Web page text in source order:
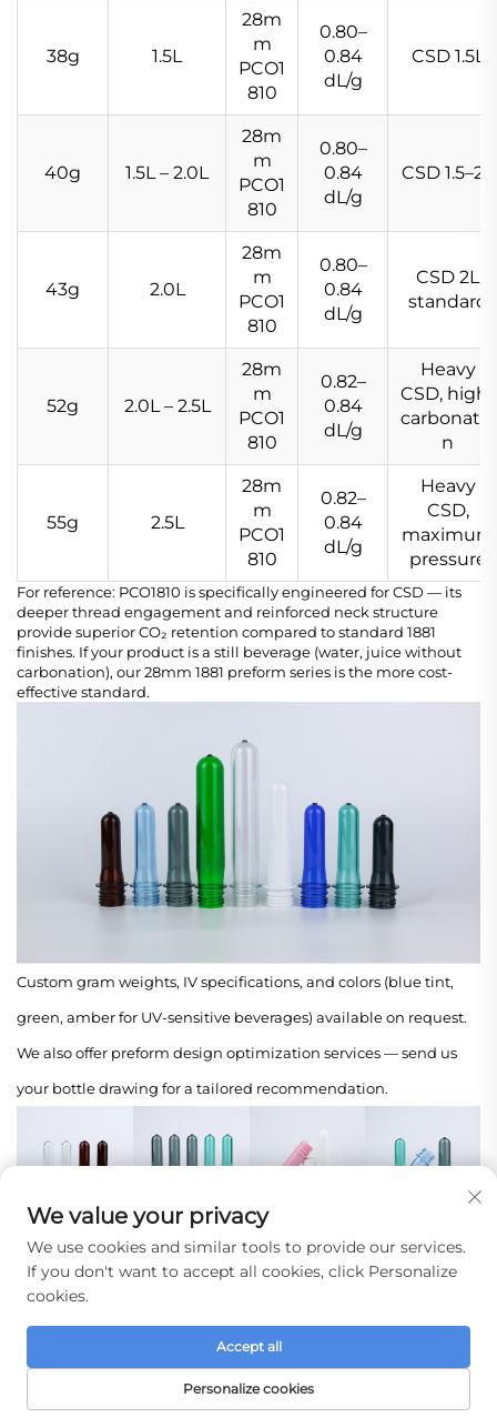
38g 1.5L
28m
m
PCO1
810
0.80–
0.84
dL/g
CSD 1.5L
40g 1.5L – 2.0L
28m
m
PCO1
810
0.80–
0.84
dL/g
CSD 1.5–2L
43g 2.0L
28m
m
PCO1
810
0.80–
0.84
dL/g
CSD 2L
standard
52g 2.0L – 2.5L
28m
m
PCO1
810
0.82–
0.84
dL/g
Heavy
CSD, high-
carbonatio
n
55g 2.5L
28m
m
PCO1
810
0.82–
0.84
dL/g
Heavy
CSD,
maximum
pressure
For reference: PCO1810 is specifically engineered for CSD — its
deeper thread engagement and reinforced neck structure
provide superior CO₂ retention compared to standard 1881
finishes. If your product is a still beverage (water, juice without
carbonation), our 28mm 1881 preform series is the more cost-
effective standard.
Custom gram weights, IV specifications, and colors (blue tint,
green, amber for UV-sensitive beverages) available on request.
We also offer preform design optimization services — send us
your bottle drawing for a tailored recommendation.
Company Profile
Taizhou Huangyan Jinting Plastic Mold Co., Ltd.
Rooted in the World's Plastic Manufacturing Hub
We are located in Huangyan District, Taizhou City, Zhejiang
Province — a region globally recognized as China's "Hometown
We value your privacy
We use cookies and similar tools to provide our services.
If you don't want to accept all cookies, click Personalize
cookies.
Personalize cookies
Accept all